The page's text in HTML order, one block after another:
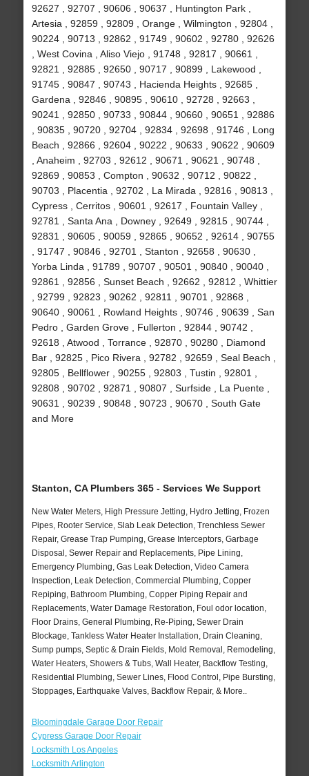
92627 , 92707 , 90606 , 90637 , Huntington Park ,
Artesia , 92859 , 92809 , Orange , Wilmington , 92804 ,
90224 , 90713 , 92862 , 91749 , 90602 , 92780 , 92626
, West Covina , Aliso Viejo , 91748 , 92817 , 90661 ,
92821 , 92885 , 92650 , 90717 , 90899 , Lakewood ,
91745 , 90847 , 90743 , Hacienda Heights , 92685 ,
Gardena , 92846 , 90895 , 90610 , 92728 , 92663 ,
90241 , 92850 , 90733 , 90844 , 90660 , 90651 , 92886
, 90835 , 90720 , 92704 , 92834 , 92698 , 91746 , Long
Beach , 92866 , 92604 , 90222 , 90633 , 90622 , 90609
, Anaheim , 92703 , 92612 , 90671 , 90621 , 90748 ,
92869 , 90853 , Compton , 90632 , 90712 , 90822 ,
90703 , Placentia , 92702 , La Mirada , 92816 , 90813 ,
Cypress , Cerritos , 90601 , 92617 , Fountain Valley ,
92781 , Santa Ana , Downey , 92649 , 92815 , 90744 ,
92831 , 90605 , 90059 , 92865 , 90652 , 92614 , 90755
, 91747 , 90846 , 92701 , Stanton , 92658 , 90630 ,
Yorba Linda , 91789 , 90707 , 90501 , 90840 , 90040 ,
92861 , 92856 , Sunset Beach , 92662 , 92812 , Whittier
, 92799 , 92823 , 90262 , 92811 , 90701 , 92868 ,
90640 , 90061 , Rowland Heights , 90746 , 90639 , San
Pedro , Garden Grove , Fullerton , 92844 , 90742 ,
92618 , Atwood , Torrance , 92870 , 90280 , Diamond
Bar , 92825 , Pico Rivera , 92782 , 92659 , Seal Beach ,
92805 , Bellflower , 90255 , 92803 , Tustin , 92801 ,
92808 , 90702 , 92871 , 90807 , Surfside , La Puente ,
90631 , 90239 , 90848 , 90723 , 90670 , South Gate
and More
Stanton, CA Plumbers 365 - Services We Support
New Water Meters, High Pressure Jetting, Hydro Jetting, Frozen
Pipes, Rooter Service, Slab Leak Detection, Trenchless Sewer
Repair, Grease Trap Pumping, Grease Interceptors, Garbage
Disposal, Sewer Repair and Replacements, Pipe Lining,
Emergency Plumbing, Gas Leak Detection, Video Camera
Inspection, Leak Detection, Commercial Plumbing, Copper
Repiping, Bathroom Plumbing, Copper Piping Repair and
Replacements, Water Damage Restoration, Foul odor location,
Floor Drains, General Plumbing, Re-Piping, Sewer Drain
Blockage, Tankless Water Heater Installation, Drain Cleaning,
Sump pumps, Septic & Drain Fields, Mold Removal, Remodeling,
Water Heaters, Showers & Tubs, Wall Heater, Backflow Testing,
Residential Plumbing, Sewer Lines, Flood Control, Pipe Bursting,
Stoppages, Earthquake Valves, Backflow Repair, & More..
Bloomingdale Garage Door Repair
Cypress Garage Door Repair
Locksmith Los Angeles
Locksmith Arlington